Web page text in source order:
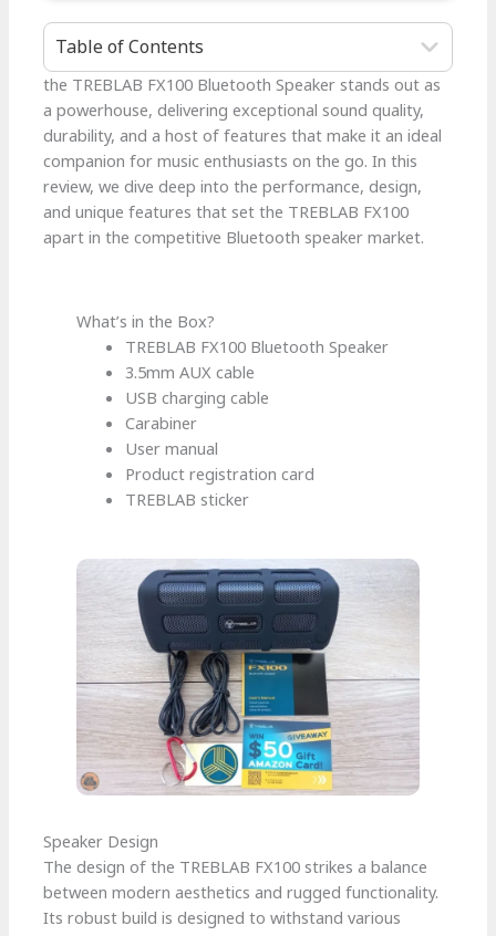
Table of Contents
the TREBLAB FX100 Bluetooth Speaker stands out as
a powerhouse, delivering exceptional sound quality,
durability, and a host of features that make it an ideal
companion for music enthusiasts on the go. In this
review, we dive deep into the performance, design,
and unique features that set the TREBLAB FX100
apart in the competitive Bluetooth speaker market.
What’s in the Box?
TREBLAB FX100 Bluetooth Speaker
3.5mm AUX cable
USB charging cable
Carabiner
User manual
Product registration card
TREBLAB sticker
Speaker Design
The design of the TREBLAB FX100 strikes a balance
between modern aesthetics and rugged functionality.
Its robust build is designed to withstand various